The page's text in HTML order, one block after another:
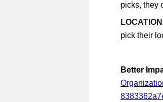
picks, they
pick their
Better